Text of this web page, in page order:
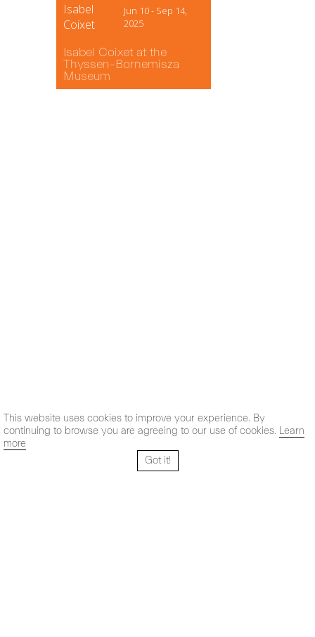
This website uses cookies to improve your experience. By
continuing to browse you are agreeing to our use of cookies. Learn
more
Got it!
Isabel
Coixet
Jun 10 - Sep 14,
2025
Isabel Coixet at the
Thyssen-Bornemisza
Museum